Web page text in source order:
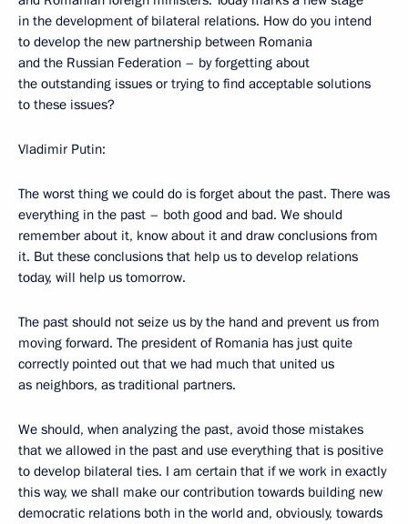
in the development of bilateral relations. How do you intend
to develop the new partnership between Romania
and the Russian Federation – by forgetting about
the outstanding issues or trying to find acceptable solutions
to these issues?
Vladimir Putin:
The worst thing we could do is forget about the past. There was
everything in the past – both good and bad. We should
remember about it, know about it and draw conclusions from
it. But these conclusions that help us to develop relations
today, will help us tomorrow.
The past should not seize us by the hand and prevent us from
moving forward. The president of Romania has just quite
correctly pointed out that we had much that united us
as neighbors, as traditional partners.
We should, when analyzing the past, avoid those mistakes
that we allowed in the past and use everything that is positive
to develop bilateral ties. I am certain that if we work in exactly
this way, we shall make our contribution towards building new
democratic relations both in the world and, obviously, towards